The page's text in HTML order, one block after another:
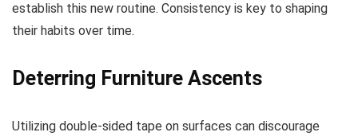
establish this new routine. Consistency is key to shaping
their habits over time.
Deterring Furniture Ascents
Utilizing double-sided tape on surfaces can discourage